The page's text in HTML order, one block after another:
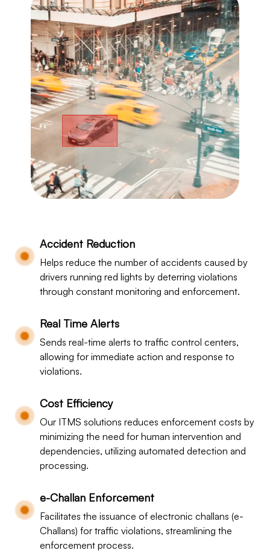
Accident Reduction
Helps reduce the number of accidents caused by
drivers running red lights by deterring violations
through constant monitoring and enforcement.
Real Time Alerts
Sends real-time alerts to traffic control centers,
allowing for immediate action and response to
violations.
Cost Efficiency
Our ITMS solutions reduces enforcement costs by
minimizing the need for human intervention and
dependencies, utilizing automated detection and
processing.
e-Challan Enforcement
Facilitates the issuance of electronic challans (e-
Challans) for traffic violations, streamlining the
enforcement process.